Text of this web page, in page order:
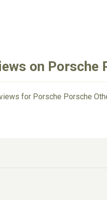
on Porsche
for Porsche Porsche